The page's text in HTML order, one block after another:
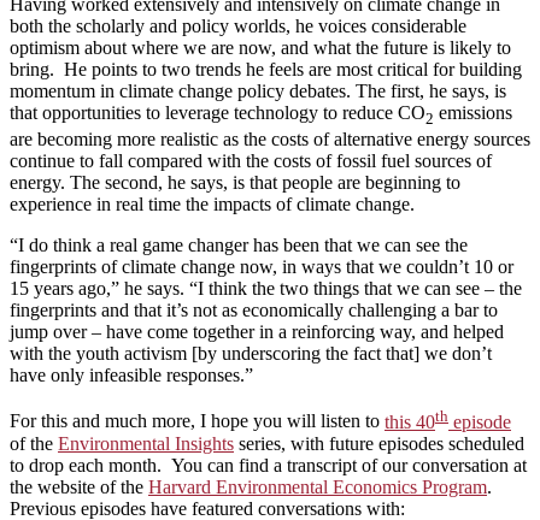
Having worked extensively and intensively on climate change in
both the scholarly and policy worlds, he voices considerable
optimism about where we are now, and what the future is likely to
bring. He points to two trends he feels are most critical for building
momentum in climate change policy debates. The first, he says, is
that opportunities to leverage technology to reduce CO2 emissions
are becoming more realistic as the costs of alternative energy sources
continue to fall compared with the costs of fossil fuel sources of
energy. The second, he says, is that people are beginning to
experience in real time the impacts of climate change.
“I do think a real game changer has been that we can see the
fingerprints of climate change now, in ways that we couldn’t 10 or
15 years ago,” he says. “I think the two things that we can see – the
fingerprints and that it’s not as economically challenging a bar to
jump over – have come together in a reinforcing way, and helped
with the youth activism [by underscoring the fact that] we don’t
have only infeasible responses.”
For this and much more, I hope you will listen to this 40th episode
of the Environmental Insights series, with future episodes scheduled
to drop each month. You can find a transcript of our conversation at
the website of the Harvard Environmental Economics Program.
Previous episodes have featured conversations with: